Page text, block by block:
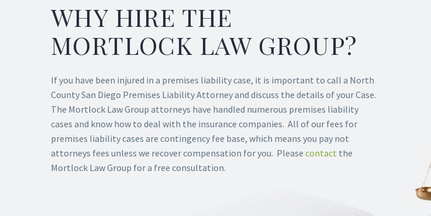
WHY HIRE THE
MORTLOCK LAW GROUP?
If you have been injured in a premises liability case, it is important to call a North
County San Diego Premises Liability Attorney and discuss the details of your Case.
The Mortlock Law Group attorneys have handled numerous premises liability
cases and know how to deal with the insurance companies. All of our fees for
premises liability cases are contingency fee base, which means you pay not
attorneys fees unless we recover compensation for you. Please contact the
Mortlock Law Group for a free consultation.